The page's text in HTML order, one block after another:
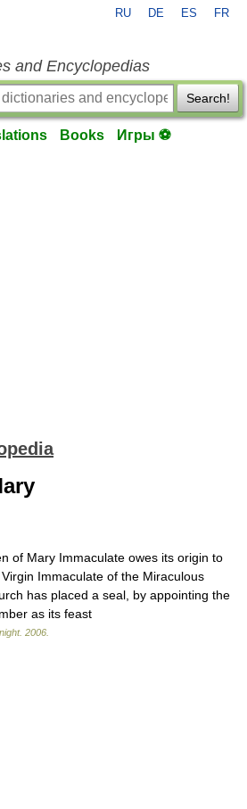
RU DE ES FR
and Encyclopedias
Search!
Books Игры ⚽
of Mary Immaculate owes its origin to
Immaculate of the Miraculous
has placed a seal, by appointing the
as its feast
. 2006